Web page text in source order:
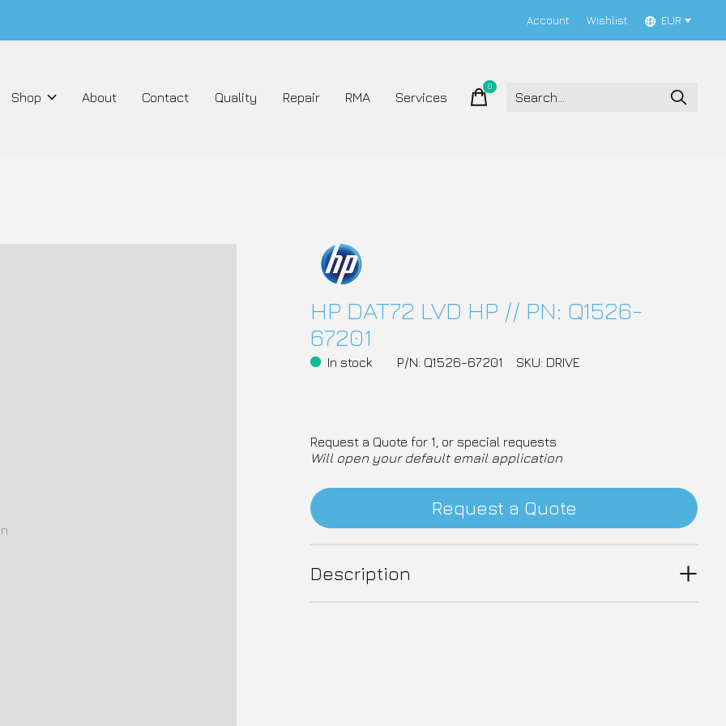
Account Wishlist EUR
Shop About Contact Quality Repair RMA Services
0items
HP DAT72 LVD HP // PN: Q1526-
67201
In stock P/N: Q1526-67201 SKU: DRIVE
Request a Quote for 1, or special requests
Will open your default email application
Request a Quote
Description